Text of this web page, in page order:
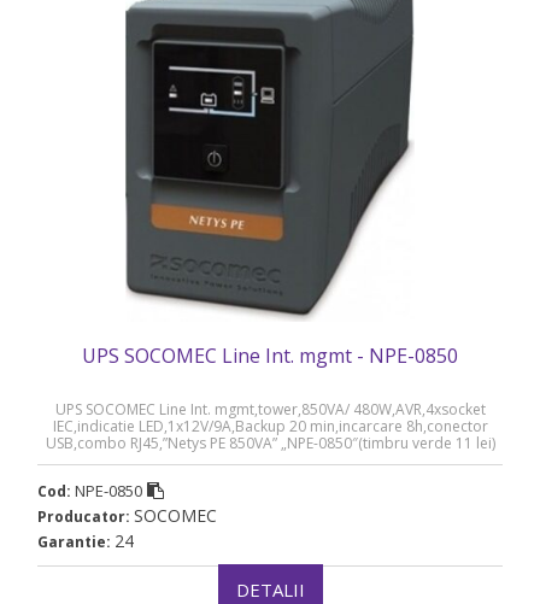
UPS SOCOMEC Line Int. mgmt - NPE-0850
UPS SOCOMEC Line Int. mgmt,tower,850VA/ 480W,AVR,4xsocket
IEC,indicatie LED,1x12V/9A,Backup 20 min,incarcare 8h,conector
USB,combo RJ45,”Netys PE 850VA” „NPE-0850″(timbru verde 11 lei)
Cod: NPE-0850
Producator: SOCOMEC
Garantie: 24
DETALII